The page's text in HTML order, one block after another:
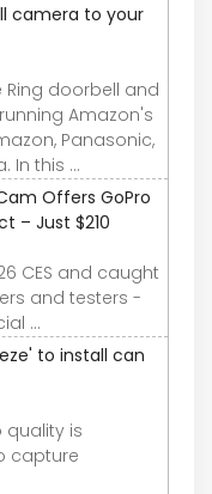
camera to your
doorbell and
Amazon's
Panasonic,
In this ...
Offers GoPro
– Just $210
CES and caught
and testers -
...
to install can
quality is
capture